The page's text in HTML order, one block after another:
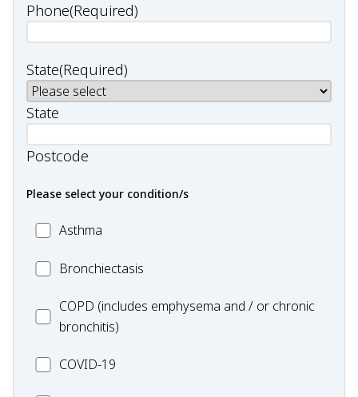
Phone(Required)
State(Required)
State
Postcode
Please select your condition/s
MC_Asthma
Asthma
MC_Bronchiectasis
Bronchiectasis
MC_COPD
COPD (includes emphysema and / or chronic
bronchitis)
MC_COVID-
COVID-19